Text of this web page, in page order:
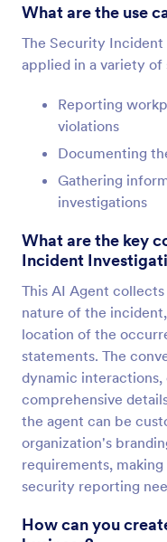
What are the use
The Security
applied in a variety of
Reporting
violations
Documenting
Gathering
investigations
What are the key
Incident
This AI Agent
nature of the
location of the
statements. The
dynamic interactions,
comprehensive
the agent can be
organization's
requirements,
security reporting
How can you